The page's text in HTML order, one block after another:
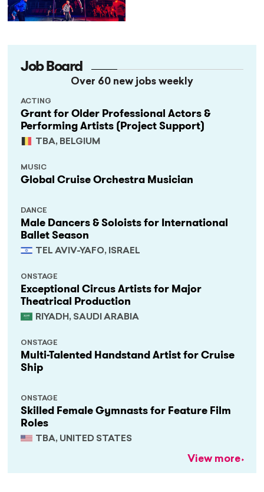
Job Board
Over 60 new jobs weekly
Grant for Older Professional Actors &
Performing Artists (Project Support)
TBA, BELGIUM
ACTING
Global Cruise Orchestra Musician
MUSIC
Male Dancers & Soloists for International
Ballet Season
TEL AVIV-YAFO, ISRAEL
DANCE
Exceptional Circus Artists for Major
Theatrical Production
RIYADH, SAUDI ARABIA
ONSTAGE
Multi-Talented Handstand Artist for Cruise
Ship
ONSTAGE
Skilled Female Gymnasts for Feature Film
Roles
TBA, UNITED STATES
ONSTAGE
View more